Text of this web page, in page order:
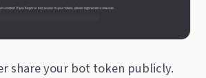
share your bot token publicly.